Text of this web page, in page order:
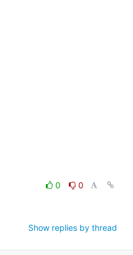
0
0
Show replies by thread